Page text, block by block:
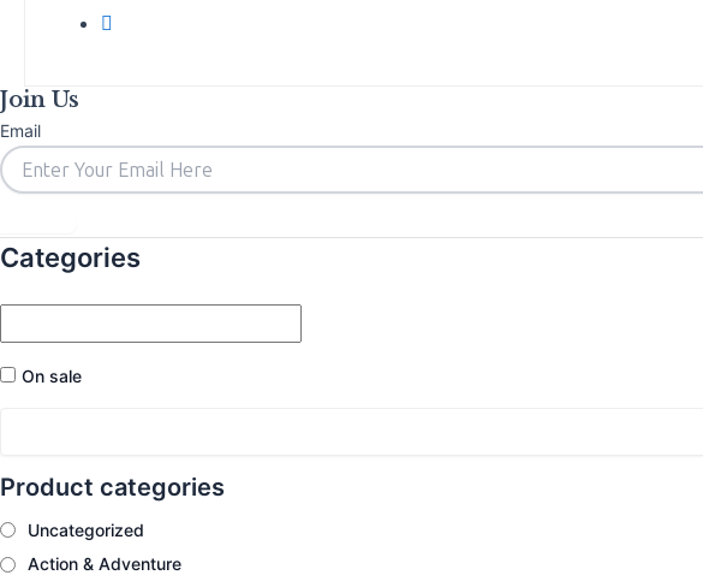
Join Us
Email
Categories
On sale
Product categories
Uncategorized
Action & Adventure